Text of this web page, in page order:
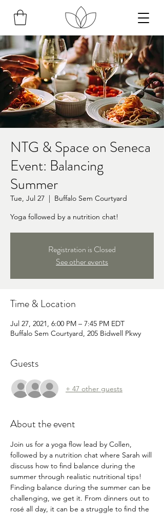
NTG & Space on Seneca
Event: Balancing
Summer
Tue, Jul 27
  |
Buffalo Sem Courtyard
Yoga followed by a nutrition chat!
Registration is Closed
See other events
Time & Location
Jul 27, 2021, 6:00 PM – 7:45 PM EDT
Buffalo Sem Courtyard, 205 Bidwell Pkwy
Guests
+ 47 other guests
About the event
Join us for a yoga flow lead by Collen,
followed by a nutrition chat where Sarah will
discuss how to find balance during the
summer through realistic nutritional tips!
Finding balance during the summer can be
challenging, we get it. From dinners out to
rosé all day, it can be a struggle to find the